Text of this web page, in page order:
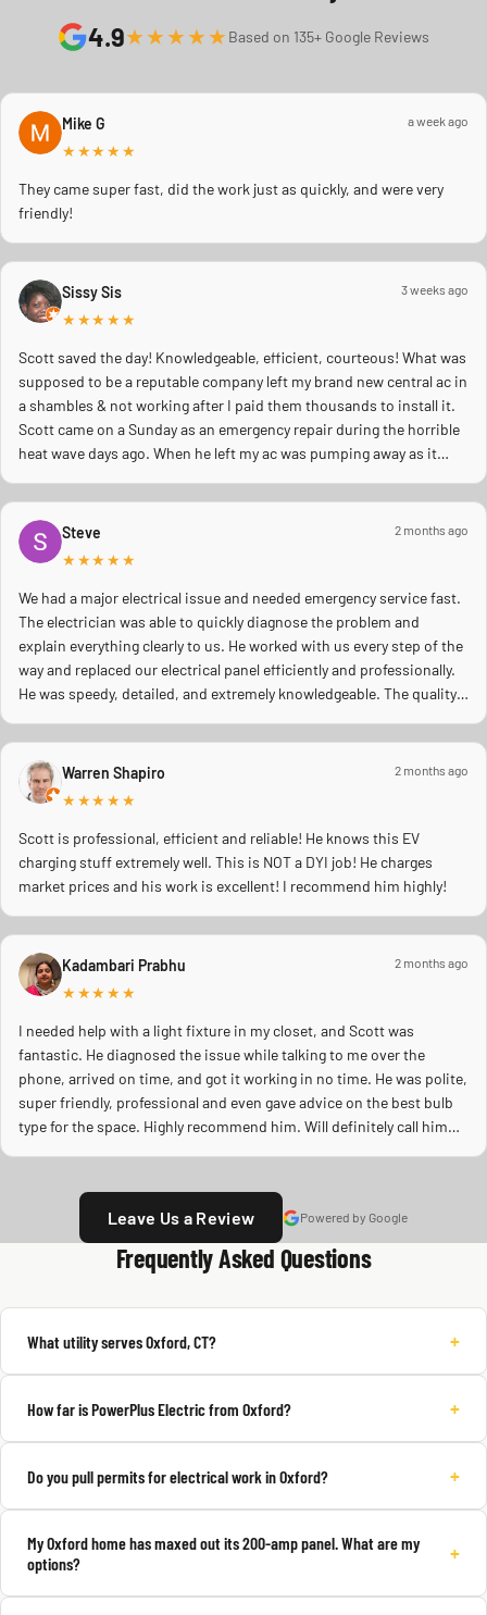
4.9★★★★★Based on 135+ Google Reviews
Mike G
★★★★★
a week ago
They came super fast, did the work just as quickly, and were very
friendly!
Sissy Sis
★★★★★
3 weeks ago
Scott saved the day! Knowledgeable, efficient, courteous! What was
supposed to be a reputable company left my brand new central ac in
a shambles & not working after I paid them thousands to install it.
Scott came on a Sunday as an emergency repair during the horrible
heat wave days ago. When he left my ac was pumping away as it
Steve
★★★★★
2 months ago
We had a major electrical issue and needed emergency service fast.
The electrician was able to quickly diagnose the problem and
explain everything clearly to us. He worked with us every step of the
way and replaced our electrical panel efficiently and professionally.
He was speedy, detailed, and extremely knowledgeable. The quality
the job right and making sure everything was safe. We really
appreciated his professionalism, communication, and quick
response during a stressful situation. Highly recommend to anyone
Warren Shapiro
★★★★★
2 months ago
Scott is professional, efficient and reliable! He knows this EV
charging stuff extremely well. This is NOT a DYI job! He charges
market prices and his work is excellent! I recommend him highly!
Kadambari Prabhu
★★★★★
2 months ago
I needed help with a light fixture in my closet, and Scott was
fantastic. He diagnosed the issue while talking to me over the
phone, arrived on time, and got it working in no time. He was polite,
super friendly, professional and even gave advice on the best bulb
type for the space. Highly recommend him. Will definitely call him
Leave Us a Review Powered by Google
Frequently Asked Questions
What utility serves Oxford, CT? +
How far is PowerPlus Electric from Oxford? +
Do you pull permits for electrical work in Oxford? +
My Oxford home has maxed out its 200-amp panel. What are my
options?
+